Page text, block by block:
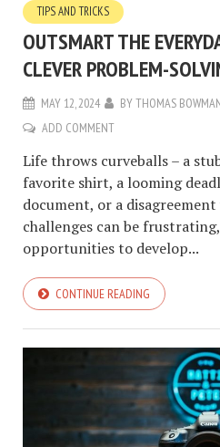
TIPS AND TRICKS
OUTSMART THE
CLEVER PROBLEM-
MAY 12, 2024 BYTHOMAS
ADD COMMENT
Life throws curveballs – a
favorite shirt, a looming
document, or a
challenges can be
opportunities to develop...
CONTINUE READING